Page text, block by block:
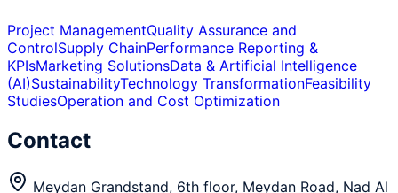
Project ManagementQuality Assurance and
ControlSupply ChainPerformance Reporting &
KPIsMarketing SolutionsData & Artificial Intelligence
(AI)SustainabilityTechnology TransformationFeasibility
StudiesOperation and Cost Optimization
Contact
Meydan Grandstand, 6th floor, Meydan Road, Nad Al